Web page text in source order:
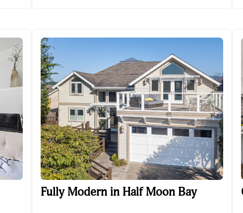
Fully Modern in Half Moon Bay
Fully Modern in Half Moon Bay